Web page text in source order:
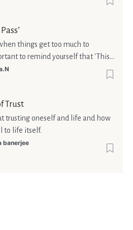
should aim at broadening
things get too much to
to remind yourself that 'This
Trust
trusting oneself and life and how
to life itself.
banerjee